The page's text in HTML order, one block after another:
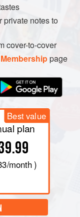
private notes to
cover-to-cover
page
Best value
plan
/month )